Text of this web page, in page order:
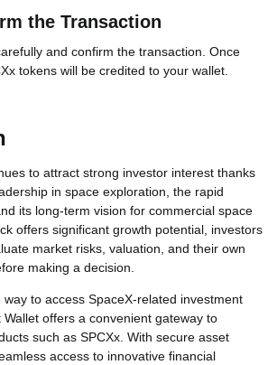
the Transaction
and confirm the transaction. Once
tokens will be credited to your wallet.
to attract strong investor interest thanks
in space exploration, the rapid
its long-term vision for commercial space
offers significant growth potential, investors
market risks, valuation, and their own
making a decision.
to access SpaceX-related investment
offers a convenient gateway to
such as SPCXx. With secure asset
access to innovative financial